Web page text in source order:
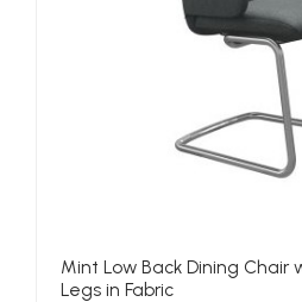
Mint Low Back Dining Chair
Legs in Fabric